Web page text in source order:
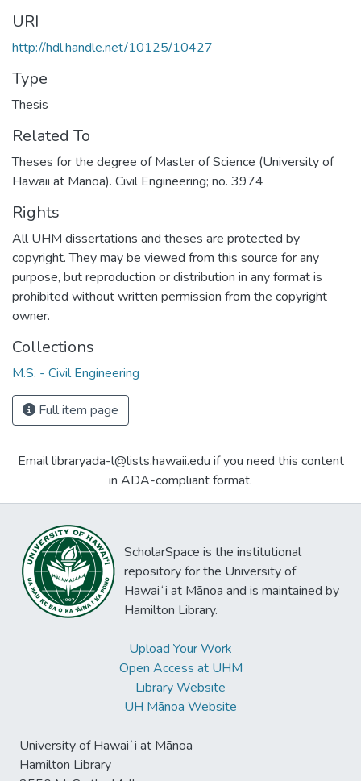
URI
http://hdl.handle.net/10125/10427
Type
Thesis
Related To
Theses for the degree of Master of Science (University of
Hawaii at Manoa). Civil Engineering; no. 3974
Rights
All UHM dissertations and theses are protected by
copyright. They may be viewed from this source for any
purpose, but reproduction or distribution in any format is
prohibited without written permission from the copyright
owner.
Collections
M.S. - Civil Engineering
Full item page
Email libraryada-l@lists.hawaii.edu if you need this content
in ADA-compliant format.
ScholarSpace is the institutional
repository for the University of
Hawaiʻi at Mānoa and is maintained by
Hamilton Library.
Upload Your Work
Open Access at UHM
Library Website
UH Mānoa Website
University of Hawaiʻi at Mānoa
Hamilton Library